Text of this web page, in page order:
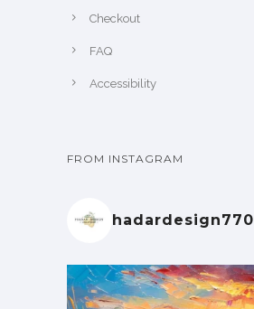
Checkout
FAQ
Accessibility
FROM INSTAGRAM
hadardesign770